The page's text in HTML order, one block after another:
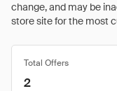
change, and may be
store site for the most
Total Offers
2